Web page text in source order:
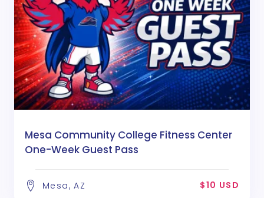
Mesa Community College Fitness Center
One-Week Guest Pass
Mesa, AZ $10 USD